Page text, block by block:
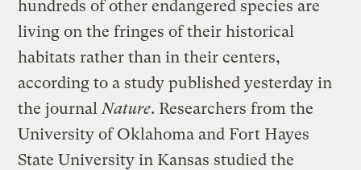
hundreds of other endangered species are
living on the fringes of their historical
habitats rather than in their centers,
according to a study published yesterday in
the journal Nature. Researchers from the
University of Oklahoma and Fort Hayes
State University in Kansas studied the